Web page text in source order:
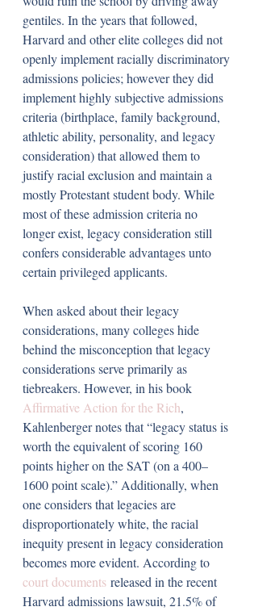
gentiles. In the years that followed,
Harvard and other elite colleges did not
openly implement racially discriminatory
admissions policies; however they did
implement highly subjective admissions
criteria (birthplace, family background,
athletic ability, personality, and legacy
consideration) that allowed them to
justify racial exclusion and maintain a
mostly Protestant student body. While
most of these admission criteria no
longer exist, legacy consideration still
confers considerable advantages unto
certain privileged applicants.
When asked about their legacy
considerations, many colleges hide
behind the misconception that legacy
considerations serve primarily as
tiebreakers. However, in his book
Affirmative Action for the Rich,
Kahlenberger notes that “legacy status is
worth the equivalent of scoring 160
points higher on the SAT (on a 400–
1600 point scale).” Additionally, when
one considers that legacies are
disproportionately white, the racial
inequity present in legacy consideration
becomes more evident. According to
court documents released in the recent
Harvard admissions lawsuit, 21.5% of